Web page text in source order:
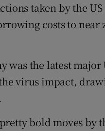
taken by the
costs to
was the latest
virus impact,
bold moves by